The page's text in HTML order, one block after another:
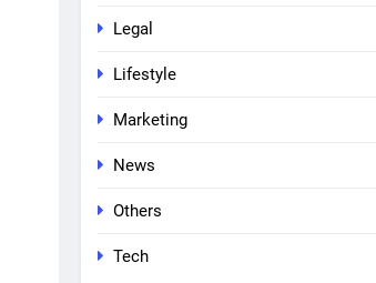
Legal
Lifestyle
Marketing
News
Others
Tech